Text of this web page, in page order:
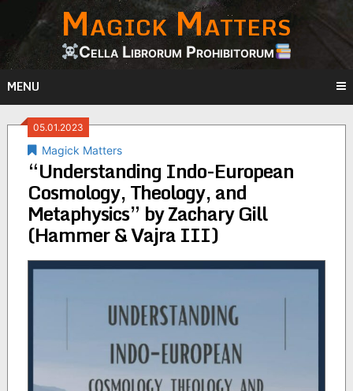
content
Magick Matters
Cella Librorum Prohibitorum
MENU
05.01.2023
Magick Matters
“Understanding Indo-European
Cosmology, Theology, and
Metaphysics” by Zachary Gill
(Hammer & Vajra III)